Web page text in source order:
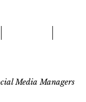
Media Managers